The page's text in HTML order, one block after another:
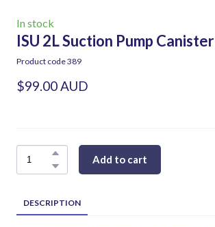
In stock
ISU 2L Suction Pump Canister
Product code 389
$99.00 AUD
Add to cart
DESCRIPTION